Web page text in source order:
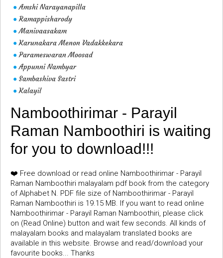
● Amshi Narayanapilla
● Ramappisharody
● Manivaasakam
● Karunakara Menon Vadakkekara
● Parameswaran Moosad
● Appunni Nambyar
● Sambashiva Sastri
● Kalayil
Namboothirimar - Parayil
Raman Namboothiri is waiting
for you to download!!!
❤️ Free download or read online Namboothirimar - Parayil
Raman Namboothiri malayalam pdf book from the category
of Alphabet N. PDF file size of Namboothirimar - Parayil
Raman Namboothiri is 19.15 MB. If you want to read online
Namboothirimar - Parayil Raman Namboothiri, please click
on (Read Online) button and wait few seconds. All kinds of
malayalam books and malayalam translated books are
available in this website. Browse and read/download your
favourite books... Thanks